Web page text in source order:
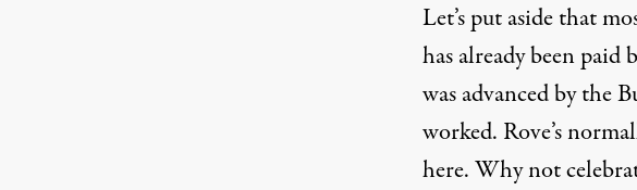
Let’s put aside that
has already been
was advanced by the
worked. Rove’s
here. Why not